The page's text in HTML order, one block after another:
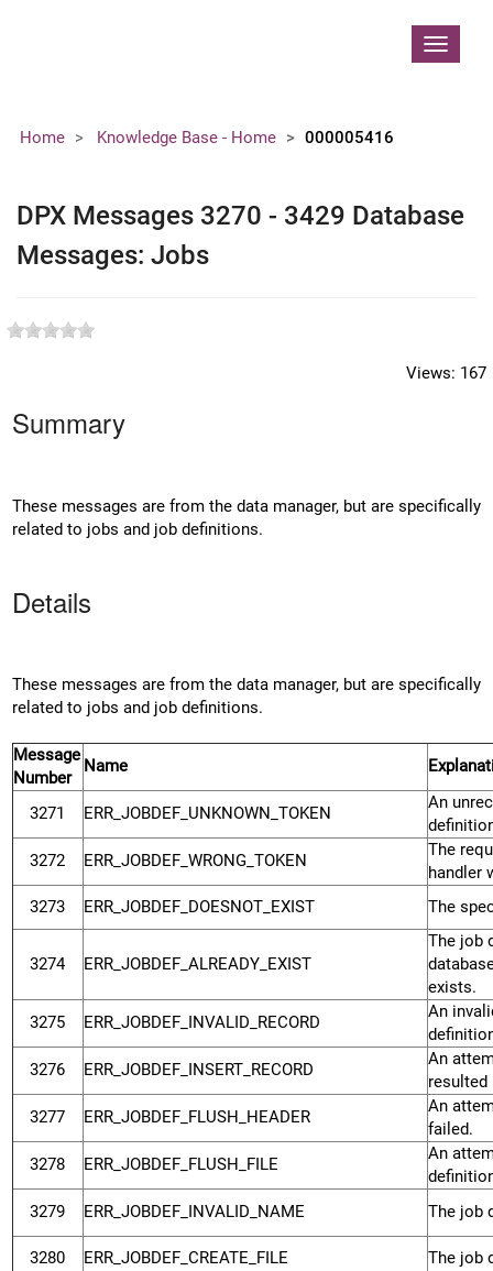
Toggle
Home Knowledge Base - Home 000005416
DPX Messages 3270 - 3429 Database
Messages: Jobs
Views: 167
Summary
These messages are from the data manager, but are specifically
related to jobs and job definitions.
Details
These messages are from the data manager, but are specifically
related to jobs and job definitions.
Message
Number
Name
3271 ERR_JOBDEF_UNKNOWN_TOKEN
An
3272
ERR_JOBDEF_WRONG_TOKEN
The
handler
3273
ERR_JOBDEF_DOESNOT_EXIST The
3274 ERR_JOBDEF_ALREADY_EXIST
The job
exists.
3275
ERR_JOBDEF_INVALID_RECORD
An
3276
ERR_JOBDEF_INSERT_RECORD
An
resulted
3277
ERR_JOBDEF_FLUSH_HEADER
An
failed.
3278
ERR_JOBDEF_FLUSH_FILE
An
3279
ERR_JOBDEF_INVALID_NAME The job
3280 ERR_JOBDEF_CREATE_FILE The job